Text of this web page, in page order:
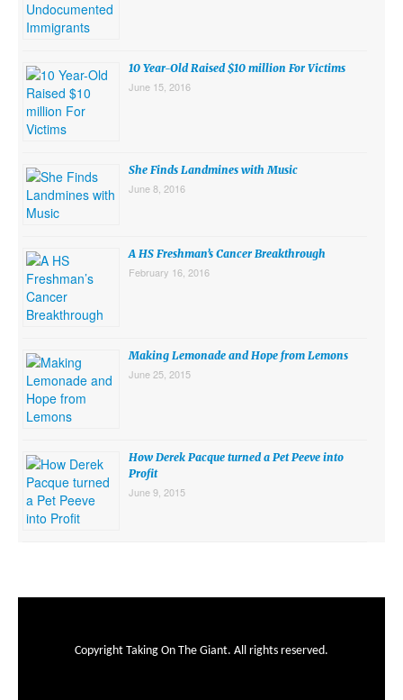
10 Year-Old Raised $10 million For Victims
June 15, 2016
She Finds Landmines with Music
June 8, 2016
A HS Freshman’s Cancer Breakthrough
February 16, 2016
Making Lemonade and Hope from Lemons
June 25, 2015
How Derek Pacque turned a Pet Peeve into
Profit
June 9, 2015
Copyright Taking On The Giant. All rights reserved.